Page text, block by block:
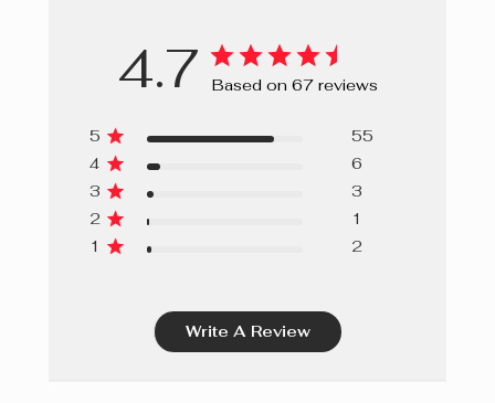
4.7 Based on 67 reviews
5
55
4
6
3
3
2
1
1
2
Write A Review